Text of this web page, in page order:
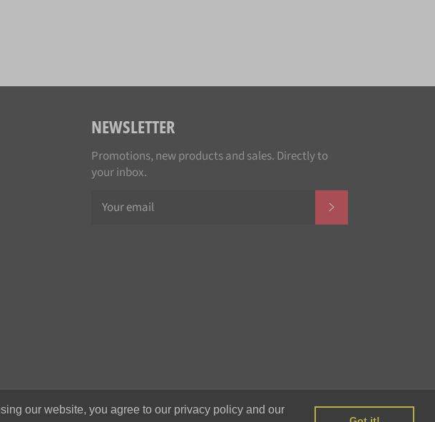
our website, you agree to our privacy policy and our
NEWSLETTER
Promotions, new products and sales. Directly to
your inbox.
Payment